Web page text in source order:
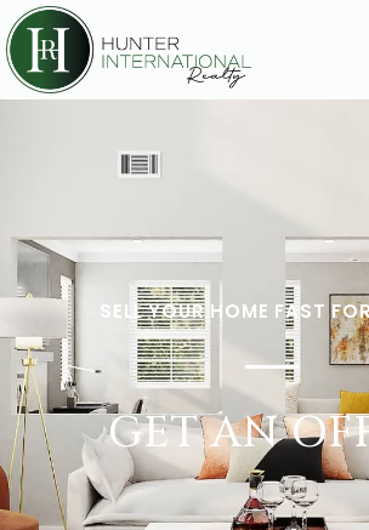
SELL YOUR HOME FAST
GET AN